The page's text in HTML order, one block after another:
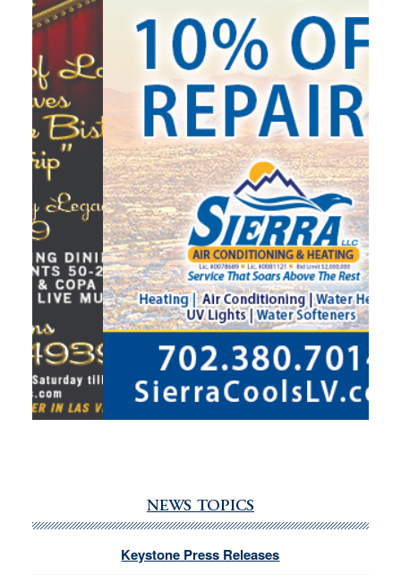
NEWS TOPICS
Keystone Press Releases